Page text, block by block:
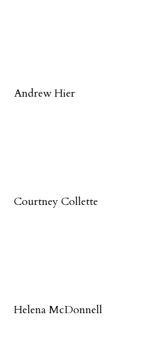
Andrew Hier
Courtney Collette
Helena McDonnell